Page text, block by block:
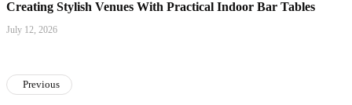
Creating Stylish Venues With Practical Indoor Bar Tables
July 12, 2026
Previous